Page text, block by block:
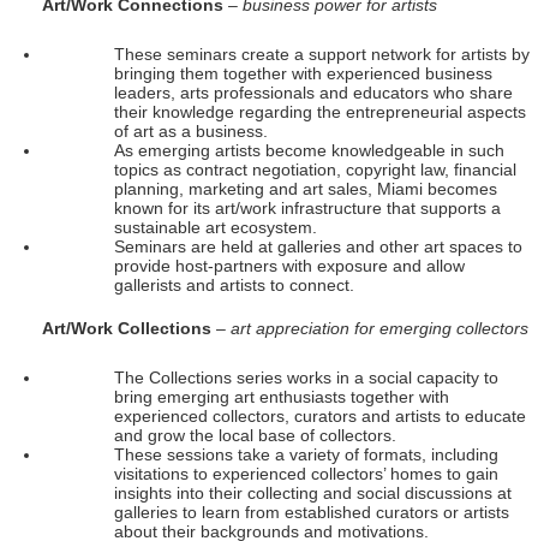
Art/Work Connections – business power for artists
These seminars create a support network for artists by
bringing them together with experienced business
leaders, arts professionals and educators who share
their knowledge regarding the entrepreneurial aspects
of art as a business.
As emerging artists become knowledgeable in such
topics as contract negotiation, copyright law, financial
planning, marketing and art sales, Miami becomes
known for its art/work infrastructure that supports a
sustainable art ecosystem.
Seminars are held at galleries and other art spaces to
provide host-partners with exposure and allow
gallerists and artists to connect.
Art/Work Collections – art appreciation for emerging collectors
The Collections series works in a social capacity to
bring emerging art enthusiasts together with
experienced collectors, curators and artists to educate
and grow the local base of collectors.
These sessions take a variety of formats, including
visitations to experienced collectors’ homes to gain
insights into their collecting and social discussions at
galleries to learn from established curators or artists
about their backgrounds and motivations.